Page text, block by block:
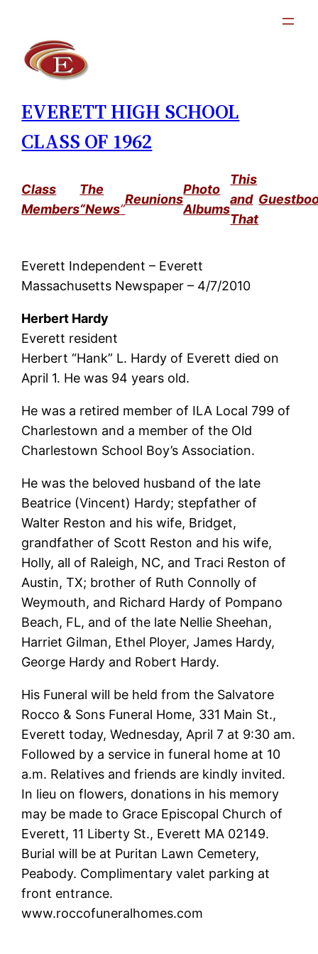
content
EVERETT HIGH SCHOOL
CLASS OF 1962
Class
Members
The
“News”
Reunions
Photo
Albums
This
and
That
Everett Independent – Everett
Massachusetts Newspaper – 4/7/2010
Herbert Hardy
Everett resident
Herbert “Hank” L. Hardy of Everett died on
April 1. He was 94 years old.
He was a retired member of ILA Local 799 of
Charlestown and a member of the Old
Charlestown School Boy’s Association.
He was the beloved husband of the late
Beatrice (Vincent) Hardy; stepfather of
Walter Reston and his wife, Bridget,
grandfather of Scott Reston and his wife,
Holly, all of Raleigh, NC, and Traci Reston of
Austin, TX; brother of Ruth Connolly of
Weymouth, and Richard Hardy of Pompano
Beach, FL, and of the late Nellie Sheehan,
Harriet Gilman, Ethel Ployer, James Hardy,
George Hardy and Robert Hardy.
His Funeral will be held from the Salvatore
Rocco & Sons Funeral Home, 331 Main St.,
Everett today, Wednesday, April 7 at 9:30 am.
Followed by a service in funeral home at 10
a.m. Relatives and friends are kindly invited.
In lieu on flowers, donations in his memory
may be made to Grace Episcopal Church of
Everett, 11 Liberty St., Everett MA 02149.
Burial will be at Puritan Lawn Cemetery,
Peabody. Complimentary valet parking at
front entrance.
www.roccofuneralhomes.com